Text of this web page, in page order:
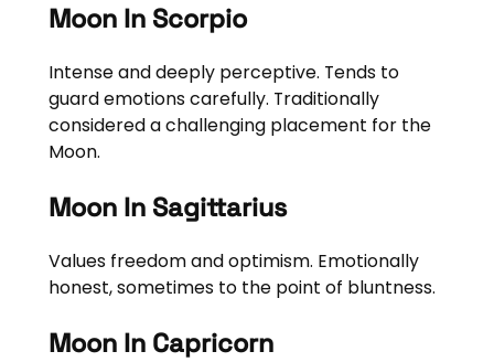
Moon In Scorpio
Intense and deeply perceptive. Tends to
guard emotions carefully. Traditionally
considered a challenging placement for the
Moon.
Moon In Sagittarius
Values freedom and optimism. Emotionally
honest, sometimes to the point of bluntness.
Moon In Capricorn